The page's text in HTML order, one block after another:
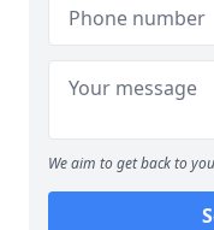
We aim to get back to